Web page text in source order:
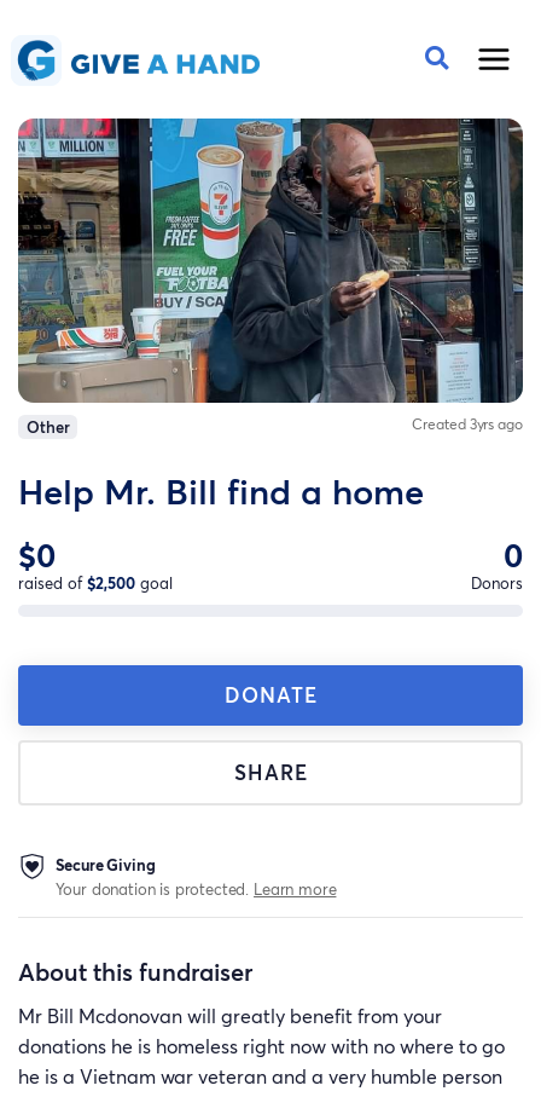
Other Created 3yrs ago
Help Mr. Bill find a home
$0
raised of$2,500 goal
0
Donors
DONATE
SHARE
Secure Giving
Your donation is protected. Learn more
About this fundraiser
Mr Bill Mcdonovan will greatly benefit from your
donations he is homeless right now with no where to go
he is a Vietnam war veteran and a very humble person